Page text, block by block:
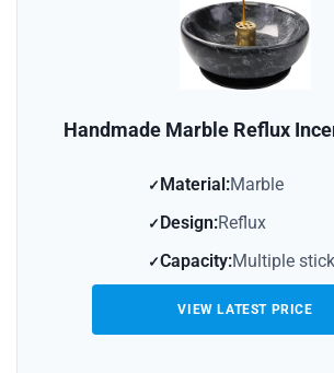
Handmade Marble Reflux
Material:Marble
Design:Reflux
Capacity:Multiple
VIEW LATEST PRICE